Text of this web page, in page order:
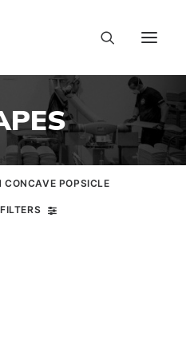
CONCAVE POPSICLE